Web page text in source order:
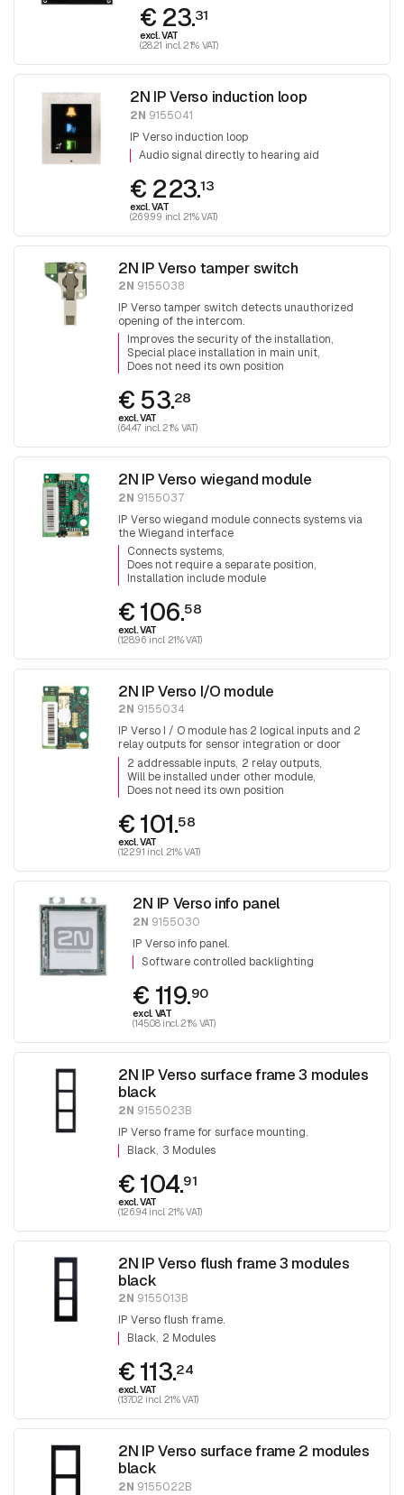
€ 23.31
excl. VAT
(28.21 incl. 21% VAT)
2N IP Verso induction loop
2N 9155041
IP Verso induction loop
Audio signal directly to hearing aid
€ 223.13
excl. VAT
(269.99 incl. 21% VAT)
2N IP Verso tamper switch
2N 9155038
IP Verso tamper switch detects unauthorized
opening of the intercom.
Improves the security of the installation
Special place installation in main unit
Does not need its own position
€ 53.28
excl. VAT
(64.47 incl. 21% VAT)
2N IP Verso wiegand module
2N 9155037
IP Verso wiegand module connects systems via
the Wiegand interface
Connects systems
Does not require a separate position
Installation include module
€ 106.58
excl. VAT
(128.96 incl. 21% VAT)
2N IP Verso I/O module
2N 9155034
IP Verso I / O module has 2 logical inputs and 2
relay outputs for sensor integration or door
control.
2 addressable inputs 2 relay outputs
Will be installed under other module
Does not need its own position
€ 101.58
excl. VAT
(122.91 incl. 21% VAT)
2N IP Verso info panel
2N 9155030
IP Verso info panel.
Software controlled backlighting
€ 119.90
excl. VAT
(145.08 incl. 21% VAT)
2N IP Verso surface frame 3 modules
black
2N 9155023B
IP Verso frame for surface mounting.
Black 3 Modules
€ 104.91
excl. VAT
(126.94 incl. 21% VAT)
2N IP Verso flush frame 3 modules
black
2N 9155013B
IP Verso flush frame.
Black 2 Modules
€ 113.24
excl. VAT
(137.02 incl. 21% VAT)
2N IP Verso surface frame 2 modules
black
2N 9155022B